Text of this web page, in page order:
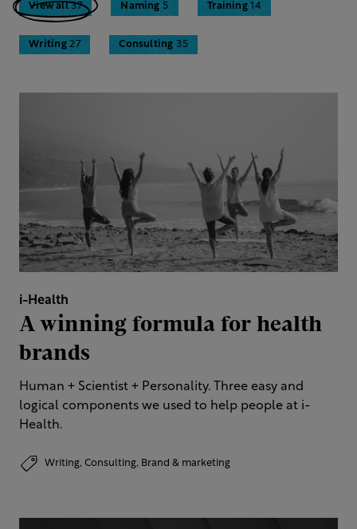
View all37 Naming 5 Training 14
Writing 27 Consulting 35
i-Health
A winning formula for health
brands
Human + Scientist + Personality. Three easy and
logical components we used to help people at i-
Health.
Writing, Consulting, Brand & marketing